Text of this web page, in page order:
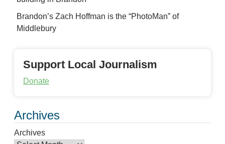
Brandon’s Zach Hoffman is the “PhotoMan” of
Middlebury
Support Local Journalism
Donate
Archives
Archives